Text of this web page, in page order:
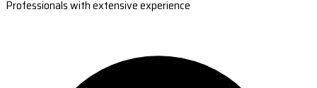
Professionals with extensive experience